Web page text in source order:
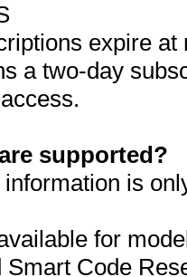
expire
a two-day
supported?
is
for
Smart Code